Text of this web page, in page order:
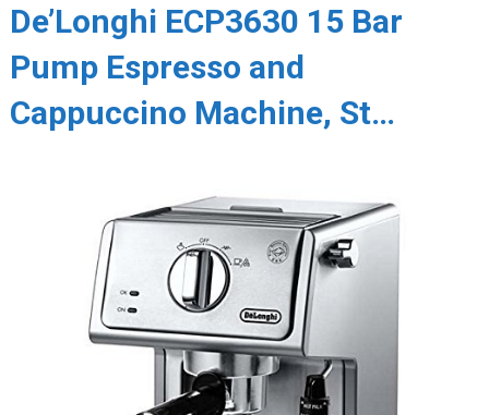
De’Longhi ECP3630 15 Bar
Pump Espresso and
Cappuccino Machine, St…